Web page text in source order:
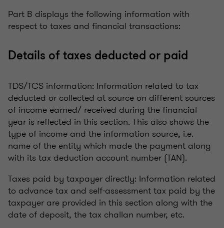
Part B displays the following information with
respect to taxes and financial transactions:
Details of taxes deducted or paid
TDS/TCS information: Information related to tax
deducted or collected at source on different sources
of income earned/ received during the financial
year is reflected in this section. This also shows the
type of income and the information source, i.e.
name of the entity which made the payment along
with its tax deduction account number (TAN).
Taxes paid by taxpayer directly: Information related
to advance tax and self-assessment tax paid by the
taxpayer are provided in this section along with the
date of deposit, the tax challan number, etc.